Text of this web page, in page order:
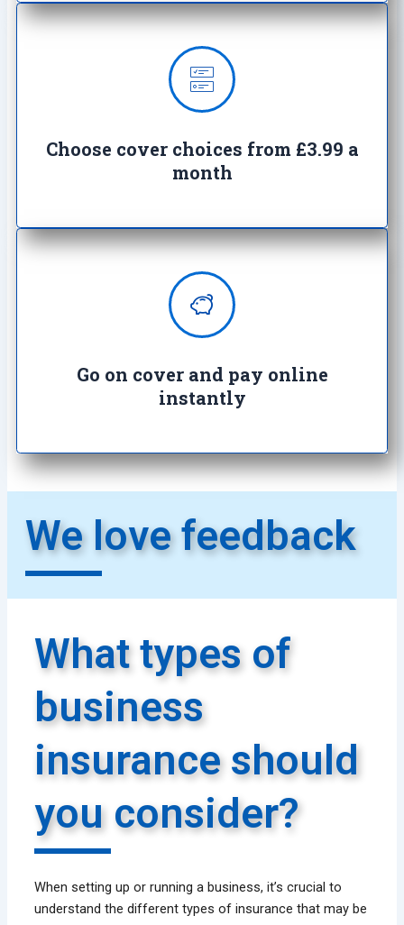
Choose cover choices from £3.99 a
month
Our insurance offerings starts as
low as £3.99 a month and we’ll
cover
Go on cover and pay online
instantly​
Enjoy complete peace of mind with
100% secure transactions. It's so
We love feedback